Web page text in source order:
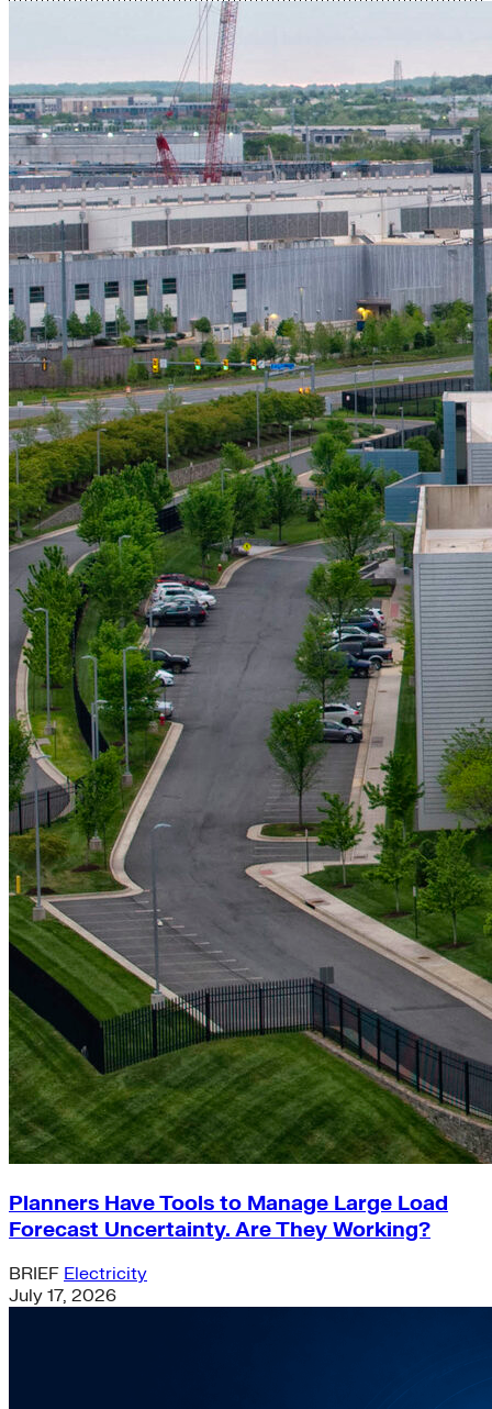
Planners Have Tools to Manage Large Load
Forecast Uncertainty. Are They Working?
BRIEF Electricity
July 17, 2026